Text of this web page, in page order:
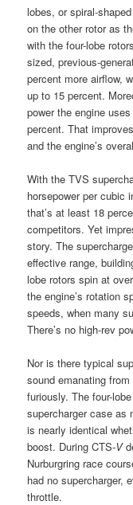
lobes, or spiral-
on the other rotor as
with the four-lobe
sized, previous-
percent more airflow,
up to 15 percent.
power the engine
percent. That
and the engine’s
With the TVS
horsepower per cubic
that’s at least 18
competitors. Yet
story. The
effective range,
lobe rotors spin at
the engine’s rotation
speeds, when many
There’s no high-rev
Nor is there typical
sound emanating
furiously. The four-
supercharger case as
is nearly identical
boost. During CTS-V
Nurburgring race
had no supercharger,
throttle.